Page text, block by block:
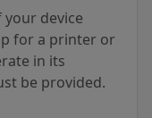
your device
for a printer or
in its
be provided.